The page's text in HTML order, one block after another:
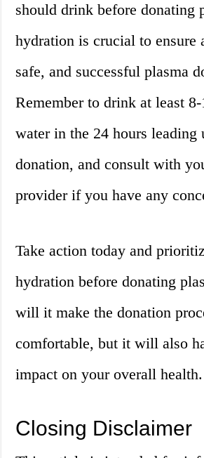
should drink before donating
hydration is crucial to ensure
safe, and successful plasma
Remember to drink at least
water in the 24 hours leading
donation, and consult with
provider if you have any
Take action today and
hydration before donating
will it make the donation
comfortable, but it will also
impact on your overall health.
Closing Disclaimer